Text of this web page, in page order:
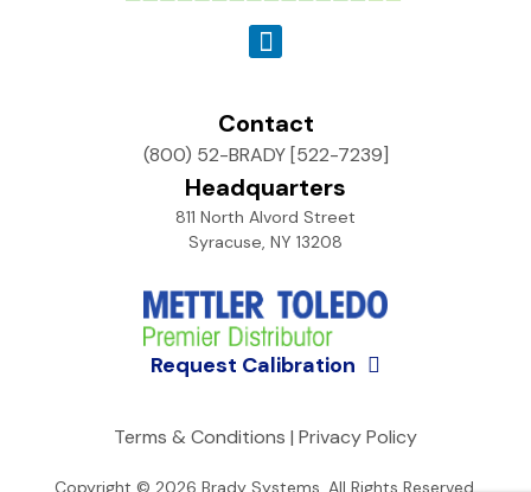
Contact
(800) 52-BRADY [522-7239]
Headquarters
811 North Alvord Street
Syracuse, NY 13208
Request Calibration
Copyright © 2026 Brady Systems . All Rights Reserved.
Terms & Conditions | Privacy Policy